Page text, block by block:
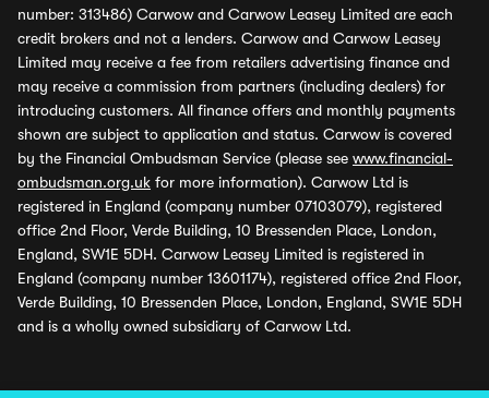
number: 313486) Carwow and Carwow Leasey Limited are each
credit brokers and not a lenders. Carwow and Carwow Leasey
Limited may receive a fee from retailers advertising finance and
may receive a commission from partners (including dealers) for
introducing customers. All finance offers and monthly payments
shown are subject to application and status. Carwow is covered
by the Financial Ombudsman Service (please see www.financial-
ombudsman.org.uk for more information). Carwow Ltd is
registered in England (company number 07103079), registered
office 2nd Floor, Verde Building, 10 Bressenden Place, London,
England, SW1E 5DH. Carwow Leasey Limited is registered in
England (company number 13601174), registered office 2nd Floor,
Verde Building, 10 Bressenden Place, London, England, SW1E 5DH
and is a wholly owned subsidiary of Carwow Ltd.